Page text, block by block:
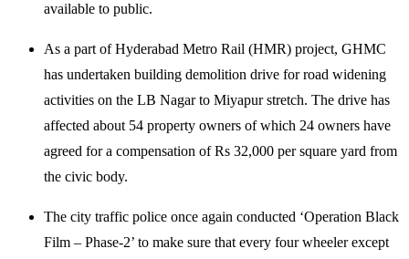
available to public.
As a part of Hyderabad Metro Rail (HMR) project, GHMC
has undertaken building demolition drive for road widening
activities on the LB Nagar to Miyapur stretch. The drive has
affected about 54 property owners of which 24 owners have
agreed for a compensation of Rs 32,000 per square yard from
the civic body.
The city traffic police once again conducted ‘Operation Black
Film – Phase-2’ to make sure that every four wheeler except